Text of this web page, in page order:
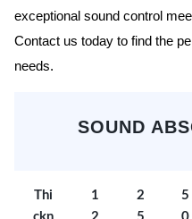
exceptional sound control
Contact us today to find the
needs.
SOUND
Thi
1
2
5